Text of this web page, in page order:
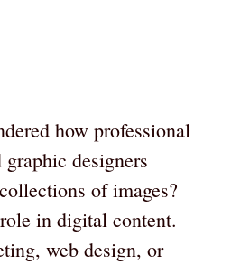
how professional
designers
of images?
in digital content.
web design, or